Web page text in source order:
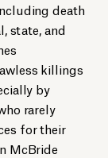
death
state, and
killings
by
rarely
for their
McBride